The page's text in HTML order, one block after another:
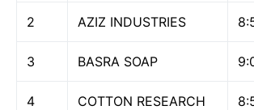
2 AZIZ INDUSTRIES
3 BASRA SOAP
4 COTTON RESEARCH